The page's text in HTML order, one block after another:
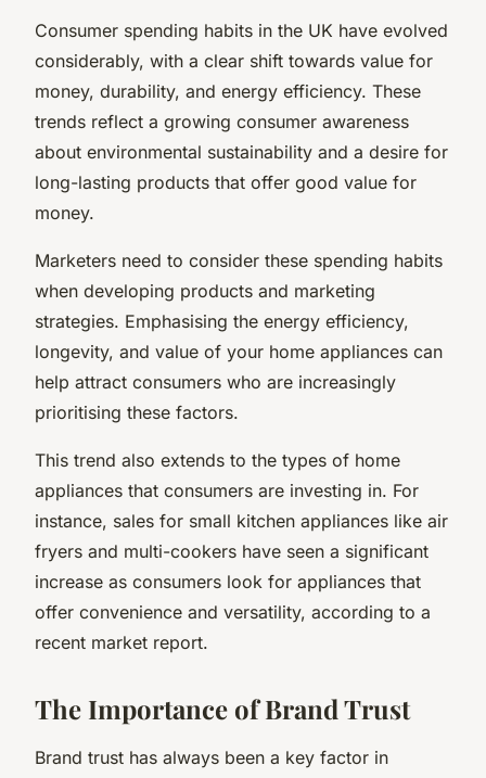
Consumer spending habits in the UK have evolved
considerably, with a clear shift towards value for
money, durability, and energy efficiency. These
trends reflect a growing consumer awareness
about environmental sustainability and a desire for
long-lasting products that offer good value for
money.
Marketers need to consider these spending habits
when developing products and marketing
strategies. Emphasising the energy efficiency,
longevity, and value of your home appliances can
help attract consumers who are increasingly
prioritising these factors.
This trend also extends to the types of home
appliances that consumers are investing in. For
instance, sales for small kitchen appliances like air
fryers and multi-cookers have seen a significant
increase as consumers look for appliances that
offer convenience and versatility, according to a
recent market report.
The Importance of Brand Trust
Brand trust has always been a key factor in